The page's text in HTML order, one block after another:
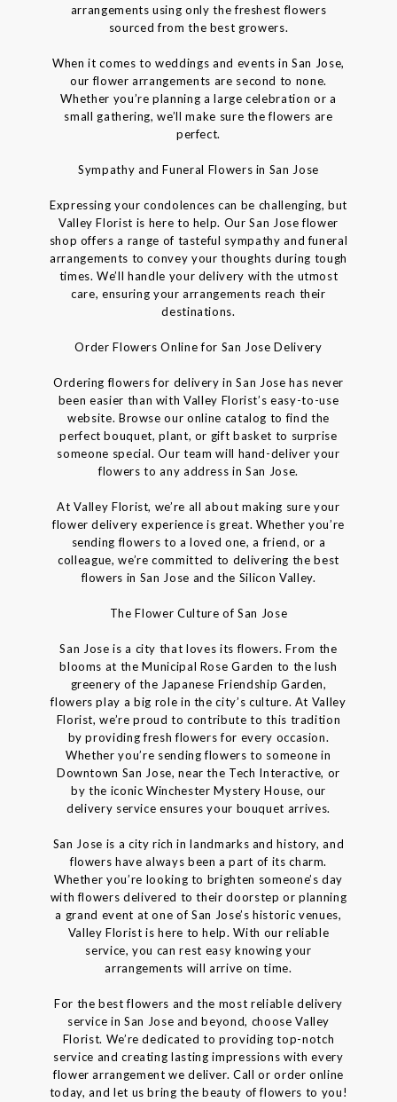
arrangements using only the freshest flowers
sourced from the best growers.
When it comes to weddings and events in San Jose,
our flower arrangements are second to none.
Whether you’re planning a large celebration or a
small gathering, we’ll make sure the flowers are
perfect.
Sympathy and Funeral Flowers in San Jose
Expressing your condolences can be challenging, but
Valley Florist is here to help. Our San Jose flower
shop offers a range of tasteful sympathy and funeral
arrangements to convey your thoughts during tough
times. We’ll handle your delivery with the utmost
care, ensuring your arrangements reach their
destinations.
Order Flowers Online for San Jose Delivery
Ordering flowers for delivery in San Jose has never
been easier than with Valley Florist’s easy-to-use
website. Browse our online catalog to find the
perfect bouquet, plant, or gift basket to surprise
someone special. Our team will hand-deliver your
flowers to any address in San Jose.
At Valley Florist, we’re all about making sure your
flower delivery experience is great. Whether you’re
sending flowers to a loved one, a friend, or a
colleague, we’re committed to delivering the best
flowers in San Jose and the Silicon Valley.
The Flower Culture of San Jose
San Jose is a city that loves its flowers. From the
blooms at the Municipal Rose Garden to the lush
greenery of the Japanese Friendship Garden,
flowers play a big role in the city’s culture. At Valley
Florist, we’re proud to contribute to this tradition
by providing fresh flowers for every occasion.
Whether you’re sending flowers to someone in
Downtown San Jose, near the Tech Interactive, or
by the iconic Winchester Mystery House, our
delivery service ensures your bouquet arrives.
San Jose is a city rich in landmarks and history, and
flowers have always been a part of its charm.
Whether you’re looking to brighten someone’s day
with flowers delivered to their doorstep or planning
a grand event at one of San Jose’s historic venues,
Valley Florist is here to help. With our reliable
service, you can rest easy knowing your
arrangements will arrive on time.
For the best flowers and the most reliable delivery
service in San Jose and beyond, choose Valley
Florist. We’re dedicated to providing top-notch
service and creating lasting impressions with every
flower arrangement we deliver. Call or order online
today, and let us bring the beauty of flowers to you!